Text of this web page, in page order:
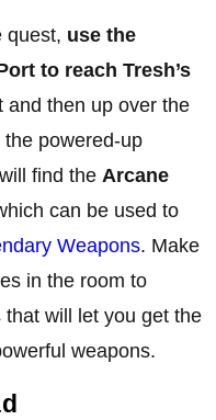
quest, use the
to reach Tresh’s
and then up over the
powered-up
find the Arcane
can be used to
Weapons. Make
in the room to
will let you get the
weapons.